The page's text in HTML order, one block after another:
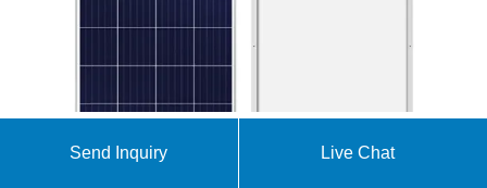
Uninterruptible Power Supply Manufacturer:
Send Inquiry Live Chat